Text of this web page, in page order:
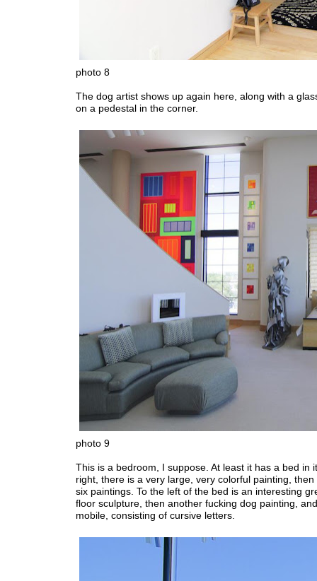
photo 8
The dog artist shows up again here, along with a
on a pedestal in the corner.
photo 9
This is a bedroom, I suppose. At least it has a bed in
right, there is a very large, very colorful painting, then
six paintings. To the left of the bed is an interesting
floor sculpture, then another fucking dog painting,
mobile, consisting of cursive letters.